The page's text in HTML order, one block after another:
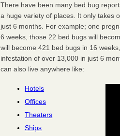
There have been many bed bug
a huge variety of places. It only takes
just 6 months. For example; one
6 weeks, those 22 bed bugs will
will become 421 bed bugs in 16
infestation of over 13,000 in just 6
can also live anywhere like:
Hotels
Offices
Theaters
Ships